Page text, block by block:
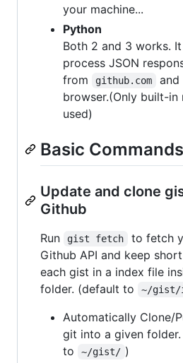
your machine...
Python
Both 2 and 3 works.
process JSON
from
github.com
and
browser.(Only built-in
used)
Basic Commands
Update and clone
Github
Run gist fetch
to fetch
Github API and keep
each gist in a index file
folder. (default to
~/gist/
Automatically Clone/
git into a given
to
~/gist/ )